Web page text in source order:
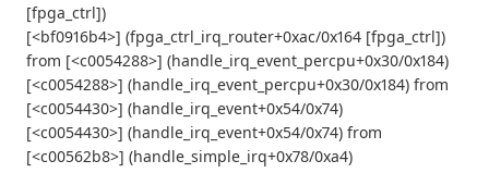
[fpga_ctrl])
[<bf0916b4>] (fpga_ctrl_irq_router+0xac/0x164 [fpga_ctrl])
from [<c0054288>] (handle_irq_event_percpu+0x30/0x184)
[<c0054288>] (handle_irq_event_percpu+0x30/0x184) from
[<c0054430>] (handle_irq_event+0x54/0x74)
[<c0054430>] (handle_irq_event+0x54/0x74) from
[<c00562b8>] (handle_simple_irq+0x78/0xa4)